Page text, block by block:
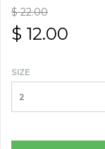
$ 22.00
$ 12.00
SIZE
2